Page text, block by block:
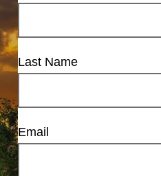
Last Name
Email